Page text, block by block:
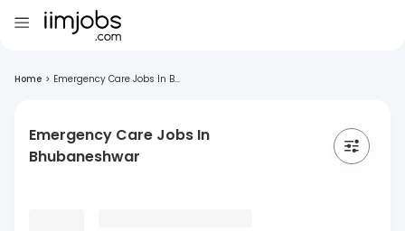
Home > Emergency Care Jobs In B...
Emergency Care Jobs In
Bhubaneshwar